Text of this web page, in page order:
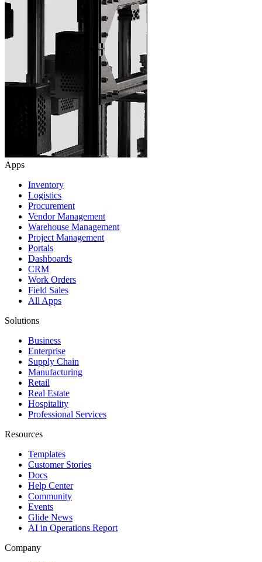
Apps
Inventory
Logistics
Procurement
Vendor Management
Warehouse Management
Project Management
Portals
Dashboards
CRM
Work Orders
Field Sales
All Apps
Solutions
Business
Enterprise
Supply Chain
Manufacturing
Retail
Real Estate
Hospitality
Professional Services
Resources
Templates
Customer Stories
Docs
Help Center
Community
Events
Glide News
AI in Operations Report
Company